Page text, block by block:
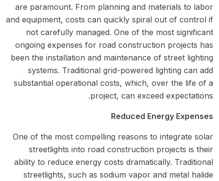
are paramount. From planning and materials to labor
and equipment, costs can quickly spiral out of control if
not carefully managed. One of the most significant
ongoing expenses for road construction projects has
been the installation and maintenance of street lighting
systems. Traditional grid-powered lighting can add
substantial operational costs, which, over the life of a
project, can exceed expectations.
Reduced Energy Expenses
One of the most compelling reasons to integrate solar
streetlights into road construction projects is their
ability to reduce energy costs dramatically. Traditional
streetlights, such as sodium vapor and metal halide